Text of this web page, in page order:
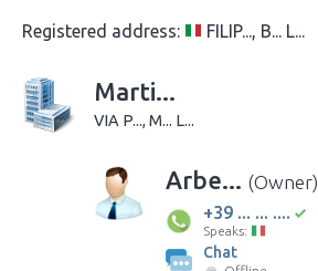
Registered address:
FILIP..., B... L...
Marti...
VIA P..., M... L...
Arbe... (Owner)
+39 ... ... ....
Speaks:
Chat